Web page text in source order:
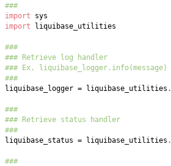
###
import
import
###
### Retrieve log handler
### Ex. liquibase_logger.info(message)
###
liquibase_logger = liquibase_utilities .
###
### Retrieve status handler
###
liquibase_status = liquibase_utilities .
###